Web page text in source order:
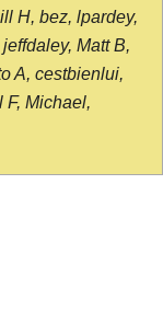
H, bez, lpardey,
Matt B,
A, cestbienlui,
F, Michael,